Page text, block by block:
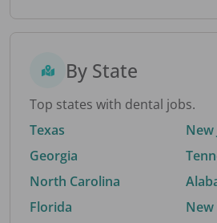
By State
Top states with dental jobs.
Texas
Georgia
North Carolina
Florida
New
New